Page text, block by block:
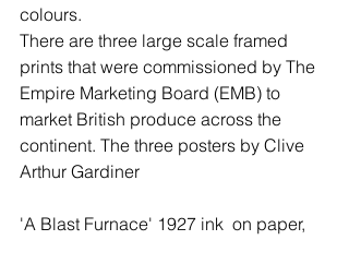
colours.
There are three large scale framed
prints that were commissioned by The
Empire Marketing Board (EMB) to
market British produce across the
continent. The three posters by Clive
Arthur Gardiner
'A Blast Furnace' 1927 ink  on paper,